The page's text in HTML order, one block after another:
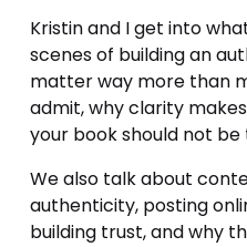
Kristin and I get into
scenes of building an
matter way more than
admit, why clarity
your book should not
We also talk about
authenticity, posting
building trust, and why